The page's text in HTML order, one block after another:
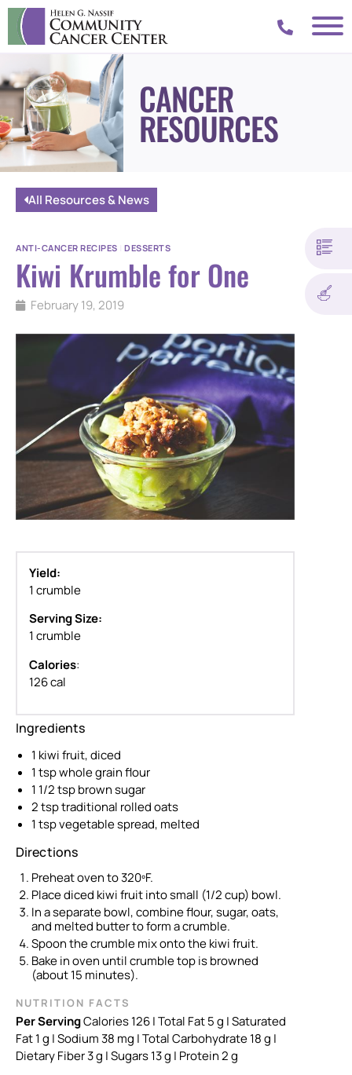
CANCER
RESOURCES
All Resources & News
ANTI-CANCER RECIPES DESSERTS
Kiwi Krumble for One
February 19, 2019
Yield:
1 crumble
Serving Size:
1 crumble
Calories:
126 cal
Ingredients
1 kiwi fruit, diced
1 tsp whole grain flour
1 1/2 tsp brown sugar
2 tsp traditional rolled oats
1 tsp vegetable spread, melted
Directions
Preheat oven to 320ºF.
Place diced kiwi fruit into small (1/2 cup) bowl.
In a separate bowl, combine flour, sugar, oats,
and melted butter to form a crumble.
Spoon the crumble mix onto the kiwi fruit.
Bake in oven until crumble top is browned
(about 15 minutes).
NUTRITION FACTS
Per ServingCalories 126 | Total Fat 5 g | Saturated
Fat 1 g | Sodium 38 mg | Total Carbohydrate 18 g |
Dietary Fiber 3 g | Sugars 13 g | Protein 2 g